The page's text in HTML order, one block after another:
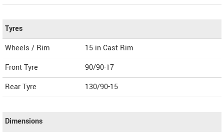
Tyres
Wheels / Rim
15 in Cast Rim
Front Tyre
90/90-17
Rear Tyre
130/90-15
Dimensions